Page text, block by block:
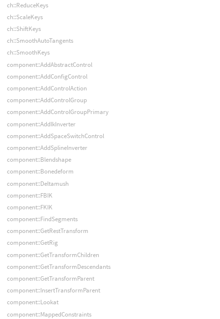
ch::ReduceKeys
ch::ScaleKeys
ch::ShiftKeys
ch::SmoothAutoTangents
ch::SmoothKeys
component::AddAbstractControl
component::AddConfigControl
component::AddControlAction
component::AddControlGroup
component::AddControlGroupPrimary
component::AddIkInverter
component::AddSpaceSwitchControl
component::AddSplineInverter
component::Blendshape
component::Bonedeform
component::Deltamush
component::FBIK
component::FKIK
component::FindSegments
component::GetRestTransform
component::GetRig
component::GetTransformChildren
component::GetTransformDescendants
component::GetTransformParent
component::InsertTransformParent
component::Lookat
component::MappedConstraints